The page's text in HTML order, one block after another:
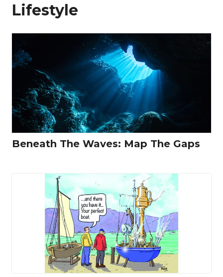
Lifestyle
Beneath The Waves: Map The Gaps